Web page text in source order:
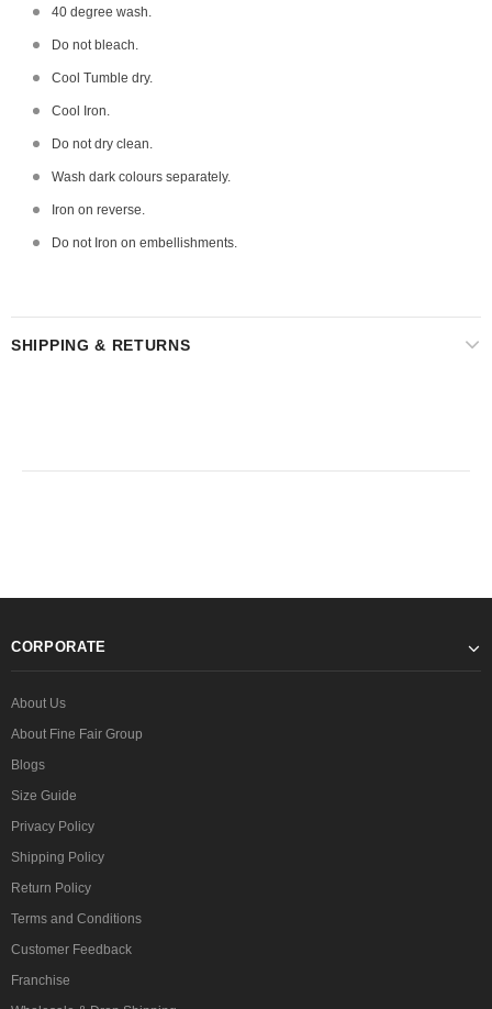
40 degree wash.
Do not bleach.
Cool Tumble dry.
Cool Iron.
Do not dry clean.
Wash dark colours separately.
Iron on reverse.
Do not Iron on embellishments.
SHIPPING & RETURNS
CORPORATE
About Us
About Fine Fair Group
Blogs
Size Guide
Privacy Policy
Shipping Policy
Return Policy
Terms and Conditions
Customer Feedback
Franchise